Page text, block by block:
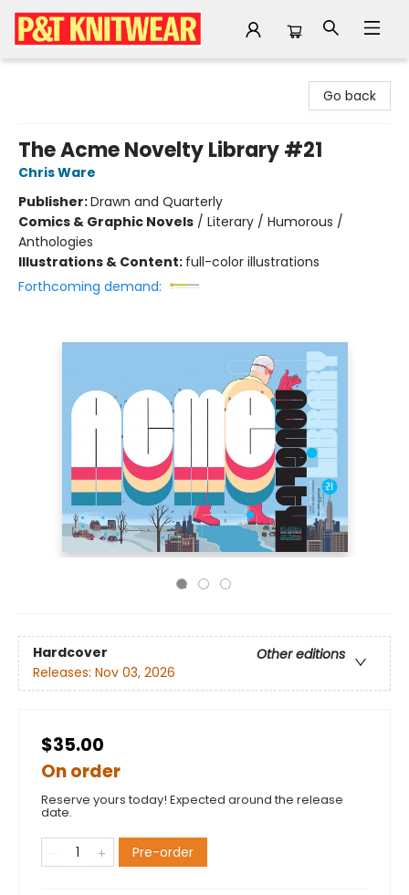
Go back
The Acme Novelty Library #21
Chris Ware
Publisher:Drawn and Quarterly
Comics & Graphic Novels / Literary / Humorous /
Anthologies
Illustrations & Content: full-color illustrations
Forthcoming demand:
Hardcover
Other editions
Releases: Nov 03, 2026
$35.00
On order
Reserve yours today! Expected around the release
date.
Pre-order